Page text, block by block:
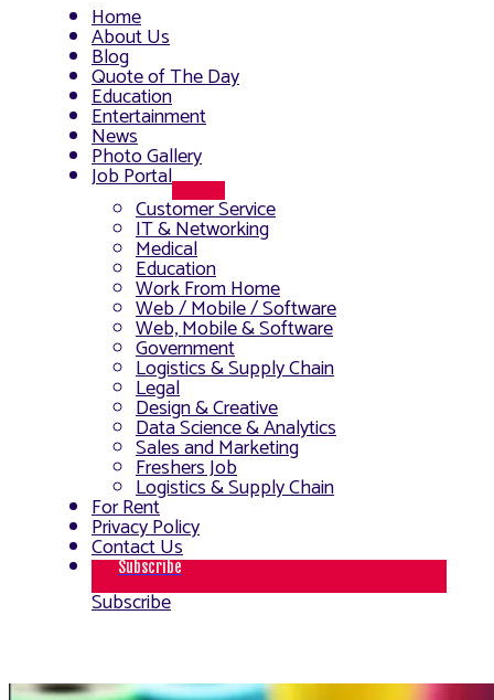
Home
About Us
Blog
Quote of The Day
Education
Entertainment
News
Photo Gallery
Job Portal
Toggle
Customer Service
IT & Networking
Medical
Education
Work From Home
Web / Mobile / Software
Web, Mobile & Software
Government
Logistics & Supply Chain
Legal
Design & Creative
Data Science & Analytics
Sales and Marketing
Freshers Job
Logistics & Supply Chain
For Rent
Privacy Policy
Contact Us
Subscribe
Subscribe